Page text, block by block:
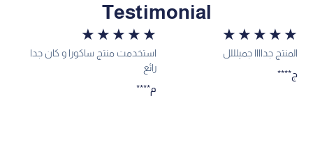
Testimonial
★ ★ ★ ★ ★
استخدمت منتج ساكورا و كان جدا
رائع
****م
★ ★ ★ ★ ★
المنتج جداااا جميلللل
****ج